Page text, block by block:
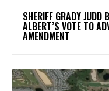
SHERIFF GRADY JUDD
ALBERT’S VOTE TO
AMENDMENT